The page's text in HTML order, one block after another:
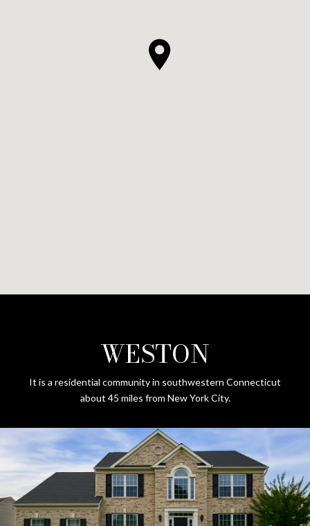
WESTON
It is a residential community in southwestern Connecticut
about 45 miles from New York City.